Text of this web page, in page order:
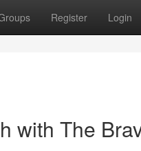
Register Login
with The